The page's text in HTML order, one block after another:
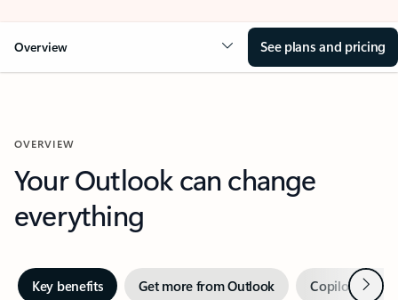
Overview See plans and pricing
OVERVIEW
Your Outlook can change
everything
Key benefits Get more from Outlook Copilot inNext